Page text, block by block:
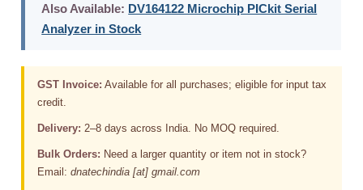
Also Available: DV164122 Microchip PICkit Serial
Analyzer in Stock
GST Invoice: Available for all purchases; eligible for input tax
credit.
Delivery: 2–8 days across India. No MOQ required.
Bulk Orders: Need a larger quantity or item not in stock?
Email:dnatechindia [at] gmail.com